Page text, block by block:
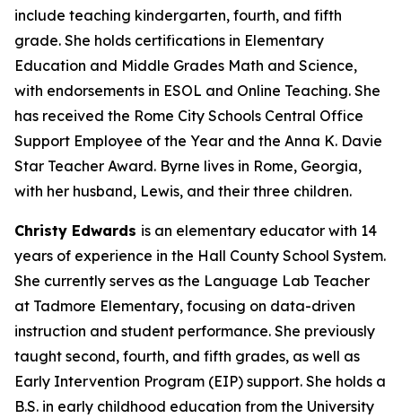
include teaching kindergarten, fourth, and fifth
grade. She holds certifications in Elementary
Education and Middle Grades Math and Science,
with endorsements in ESOL and Online Teaching. She
has received the Rome City Schools Central Office
Support Employee of the Year and the Anna K. Davie
Star Teacher Award. Byrne lives in Rome, Georgia,
with her husband, Lewis, and their three children.
Christy Edwards is an elementary educator with 14
years of experience in the Hall County School System.
She currently serves as the Language Lab Teacher
at Tadmore Elementary, focusing on data-driven
instruction and student performance. She previously
taught second, fourth, and fifth grades, as well as
Early Intervention Program (EIP) support. She holds a
B.S. in early childhood education from the University